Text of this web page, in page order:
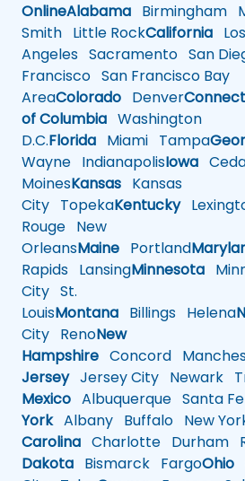
OnlineAlabama Birmingham
Smith Little RockCalifornia Los
Angeles Sacramento San
Francisco San Francisco Bay
AreaColorado Denver
of Columbia Washington
D.C.Florida Miami Tampa
Wayne IndianapolisIowa
MoinesKansas Kansas
City TopekaKentucky
Rouge New
OrleansMaine Portland
Rapids LansingMinnesota
City St.
LouisMontana Billings Helena
City RenoNew
Hampshire Concord
JerseyJersey City Newark
Mexico Albuquerque Santa Fe
YorkAlbany Buffalo New
Carolina Charlotte Durham
Dakota Bismarck FargoOhio